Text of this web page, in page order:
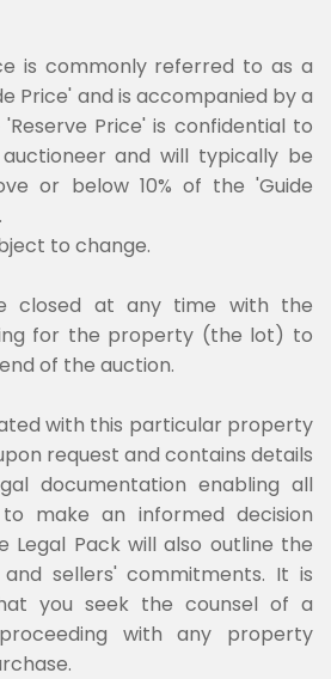
is commonly referred to as a
Price' and is accompanied by a
'Reserve Price' is confidential to
and will typically be
or below 10% of the 'Guide
to change.
closed at any time with the
for the property (the lot) to
of the auction.
with this particular property
request and contains details
documentation enabling all
make an informed decision
Legal Pack will also outline the
sellers' commitments. It is
you seek the counsel of a
with any property